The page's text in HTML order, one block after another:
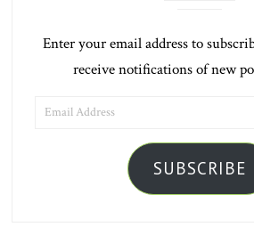
Enter your email address to
receive notifications of new
ADDRESS
SUBSCRIBE